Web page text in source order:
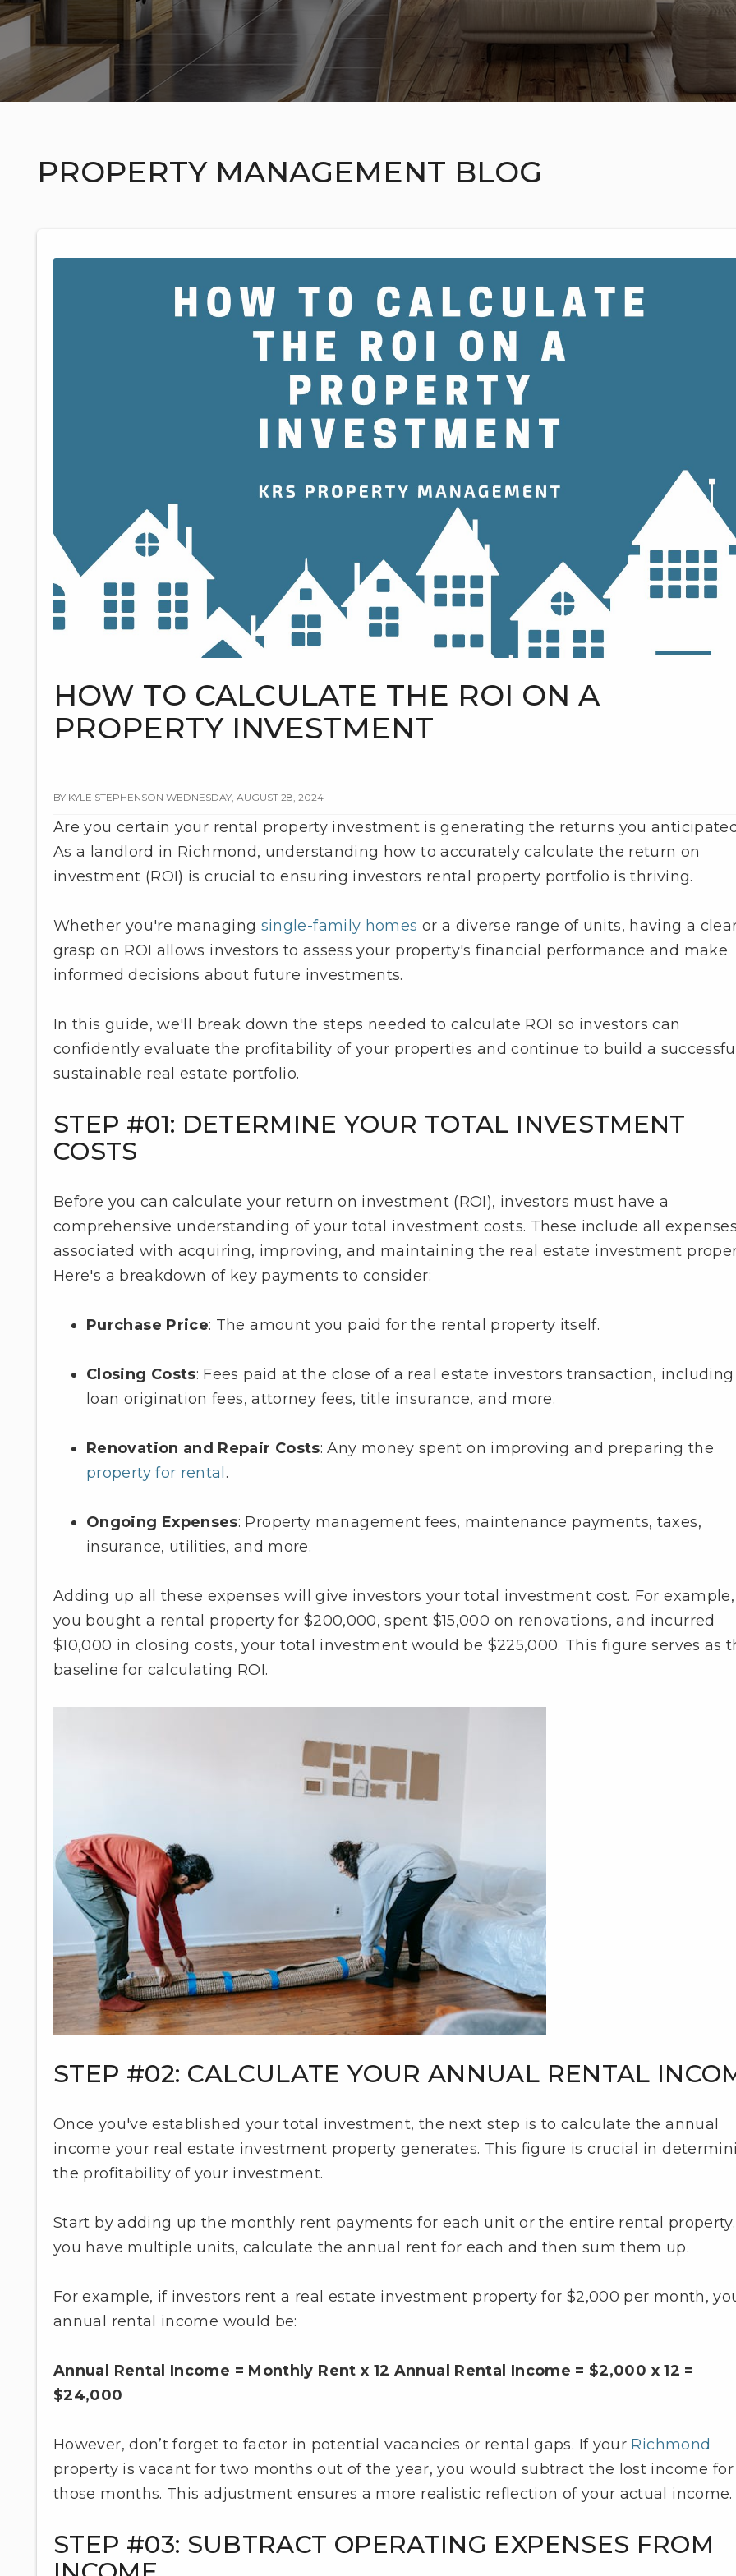
PROPERTY MANAGEMENT BLOG
HOW TO CALCULATE THE ROI ON A
PROPERTY INVESTMENT
BY KYLE STEPHENSON WEDNESDAY, AUGUST 28, 2024
Are you certain your rental property investment is generating the returns you
As a landlord in Richmond, understanding how to accurately calculate the return on
investment (ROI) is crucial to ensuring investors rental property portfolio is thriving.
Whether you're managing single-family homes or a diverse range of units, having a
grasp on ROI allows investors to assess your property's financial performance and make
informed decisions about future investments.
In this guide, we'll break down the steps needed to calculate ROI so investors can
confidently evaluate the profitability of your properties and continue to build a
sustainable real estate portfolio.
STEP #01: DETERMINE YOUR TOTAL INVESTMENT
COSTS
Before you can calculate your return on investment (ROI), investors must have a
comprehensive understanding of your total investment costs. These include all expenses
associated with acquiring, improving, and maintaining the real estate investment
Here's a breakdown of key payments to consider:
Purchase Price: The amount you paid for the rental property itself.
Closing Costs: Fees paid at the close of a real estate investors transaction, including
loan origination fees, attorney fees, title insurance, and more.
Renovation and Repair Costs: Any money spent on improving and preparing the
property for rental .
Ongoing Expenses: Property management fees, maintenance payments, taxes,
insurance, utilities, and more.
Adding up all these expenses will give investors your total investment cost. For
you bought a rental property for $200,000, spent $15,000 on renovations, and incurred
$10,000 in closing costs, your total investment would be $225,000. This figure serves as
baseline for calculating ROI.
STEP #02: CALCULATE YOUR ANNUAL RENTAL
Once you've established your total investment, the next step is to calculate the annual
income your real estate investment property generates. This figure is crucial in
the profitability of your investment.
Start by adding up the monthly rent payments for each unit or the entire rental
you have multiple units, calculate the annual rent for each and then sum them up.
For example, if investors rent a real estate investment property for $2,000 per month,
annual rental income would be:
Annual Rental Income = Monthly Rent x 12 Annual Rental Income = $2,000 x 12 =
$24,000
However, don’t forget to factor in potential vacancies or rental gaps. If your Richmond
property is vacant for two months out of the year, you would subtract the lost income for
those months. This adjustment ensures a more realistic reflection of your actual income.
STEP #03: SUBTRACT OPERATING EXPENSES FROM